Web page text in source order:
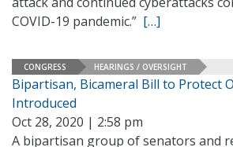
COVID-19 pandemic.” […]
CONGRESS HEARINGS / OVERSIGHT
Bipartisan, Bicameral Bill to Protect
Introduced
Oct 28, 2020 | 2:58 pm
A bipartisan group of senators and